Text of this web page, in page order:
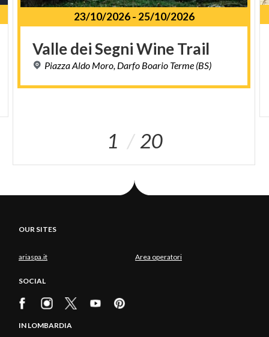
23/10/2026- 25/10/2026
ValledeiSegniWineTrail
PiazzaAldo Moro, Darfo Boario Terme (BS)
1 20
OUR SITES
ariaspa.it Area operatori
SOCIAL
IN LOMBARDIA